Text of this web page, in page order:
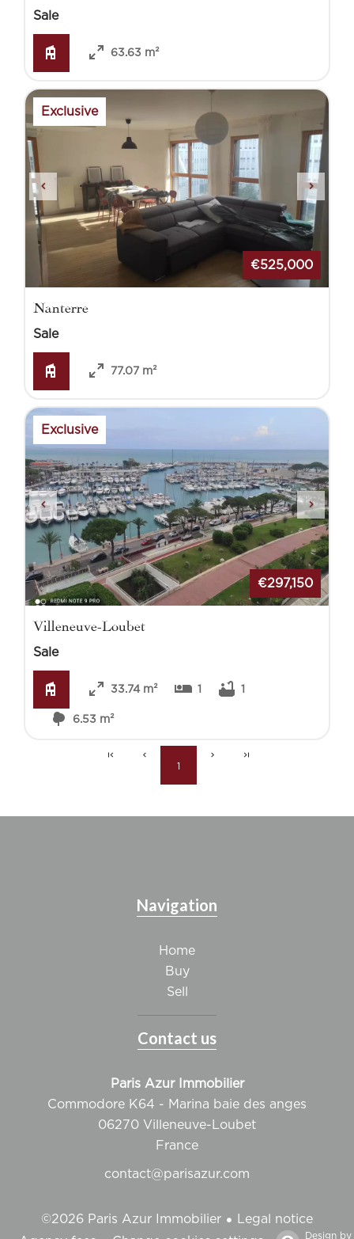
Sale
63.63 m²
€525,000
Exclusive
Nanterre
Sale
77.07 m²
€297,150
Exclusive
Villeneuve-Loubet
Sale
33.74 m² 1 1
6.53 m²
1
Navigation
Home
Buy
Sell
Contact us
Paris Azur Immobilier
Commodore K64 - Marina baie des anges
06270 Villeneuve-Loubet
France
contact@parisazur.com
©2026 Paris Azur Immobilier
Legal notice
Design by